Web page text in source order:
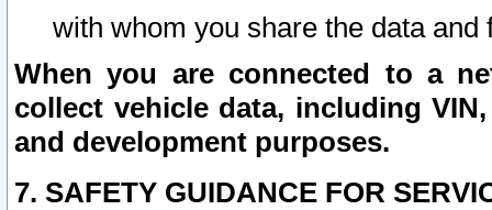
with whom you share the data and
When you are connected to a
collect vehicle data, including
and development purposes.
7. SAFETY GUIDANCE FOR